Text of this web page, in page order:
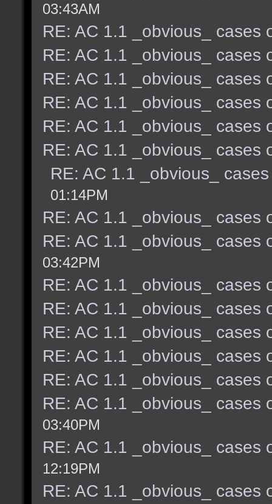
03:43AM
RE: AC 1.1 _obvious_ cases
RE: AC 1.1 _obvious_ cases
RE: AC 1.1 _obvious_ cases
RE: AC 1.1 _obvious_ cases
RE: AC 1.1 _obvious_ cases
RE: AC 1.1 _obvious_ cases
RE: AC 1.1 _obvious_
01:14PM
RE: AC 1.1 _obvious_ cases
RE: AC 1.1 _obvious_ cases
03:42PM
RE: AC 1.1 _obvious_ cases
RE: AC 1.1 _obvious_ cases
RE: AC 1.1 _obvious_ cases
RE: AC 1.1 _obvious_ cases
RE: AC 1.1 _obvious_ cases
RE: AC 1.1 _obvious_ cases
03:40PM
RE: AC 1.1 _obvious_ cases
12:19PM
RE: AC 1.1 _obvious_ cases